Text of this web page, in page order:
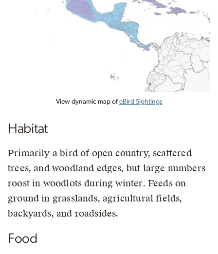
View dynamic map ofeBird Sightings
Habitat
Primarily a bird of open country, scattered
trees, and woodland edges, but large numbers
roost in woodlots during winter. Feeds on
ground in grasslands, agricultural fields,
backyards, and roadsides.
Food